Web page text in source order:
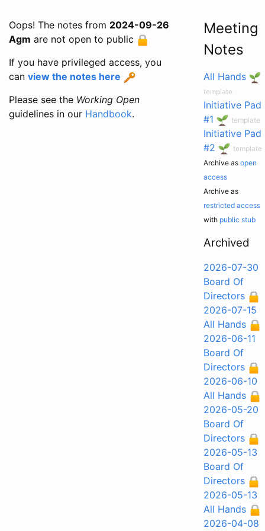
Oops! The notes from 2024-09-26
Agm are not open to public
If you have privileged access, you
can view the notes here
Please see the Working Open
guidelines in our Handbook.
Meeting
Notes
All Hands
template
Initiative Pad
#1
template
Initiative Pad
#2
template
Archive as open
access
Archive as
restricted access
with public stub
Archived
2026-07-30
Board Of
Directors
2026-07-15
All Hands
2026-06-11
Board Of
Directors
2026-06-10
All Hands
2026-05-20
Board Of
Directors
2026-05-13
Board Of
Directors
2026-05-13
All Hands
2026-04-08